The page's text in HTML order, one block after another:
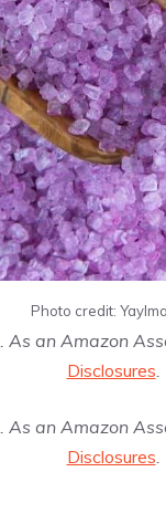
Photo credit:
an Amazon
Disclosures.
an Amazon
Disclosures.